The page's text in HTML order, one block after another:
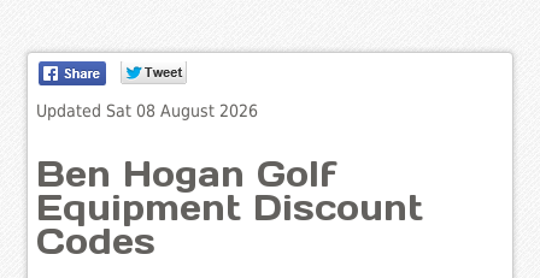
Updated Sat 08 August 2026
Ben Hogan Golf
Equipment Discount
Codes